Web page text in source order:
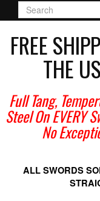
FREE
THE
Full Tang,
Steel On EVERY
No
ALL SWORDS